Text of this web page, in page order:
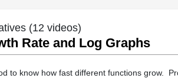
(12 videos)
Rate and Log Graphs
to know how fast different functions grow.